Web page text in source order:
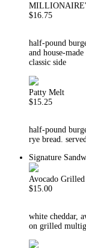
$16.75
half-pound
and house-
classic side
Patty Melt
$15.25
half-pound
rye bread.
Signature
Avocado Grilled
$15.00
white cheddar,
on grilled